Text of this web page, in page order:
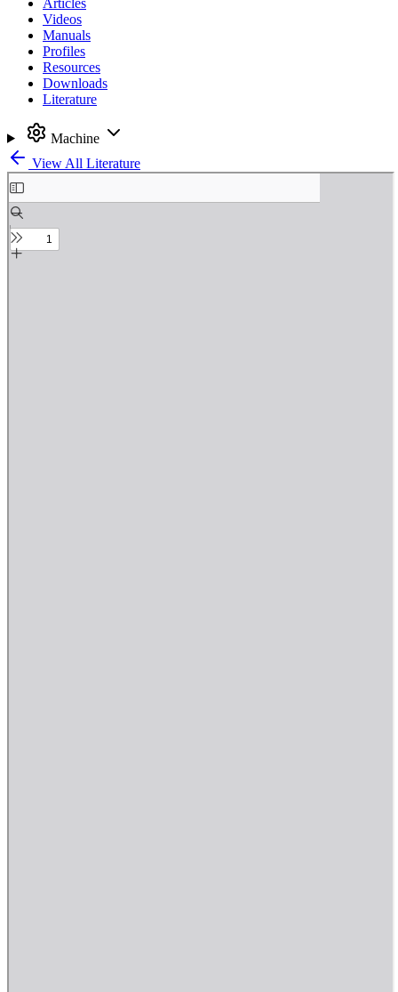
Videos
Manuals
Profiles
Resources
Downloads
Literature
Machine
View All Literature
Skip
to
PDF
content